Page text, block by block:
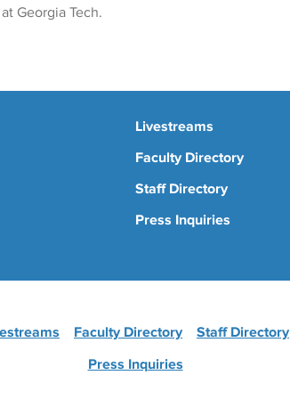
Georgia Tech.
Livestreams
Faculty Directory
Staff Directory
Press Inquiries
Faculty Directory
Staff Directory
Press Inquiries